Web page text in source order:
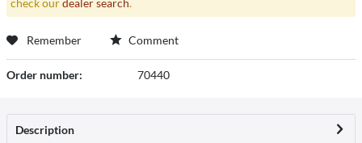
Remember Comment
Order number: 70440
Description